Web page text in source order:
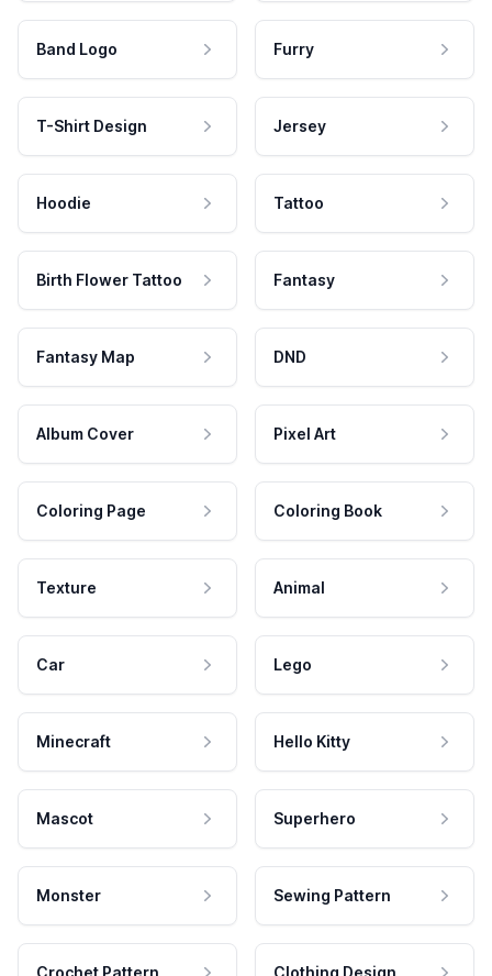
Band Logo Furry
T-Shirt Design Jersey
Hoodie Tattoo
Birth Flower Tattoo Fantasy
Fantasy Map DND
Album Cover Pixel Art
Coloring Page Coloring Book
Texture Animal
Car Lego
Minecraft Hello Kitty
Mascot Superhero
Monster Sewing Pattern
Crochet Pattern Clothing Design